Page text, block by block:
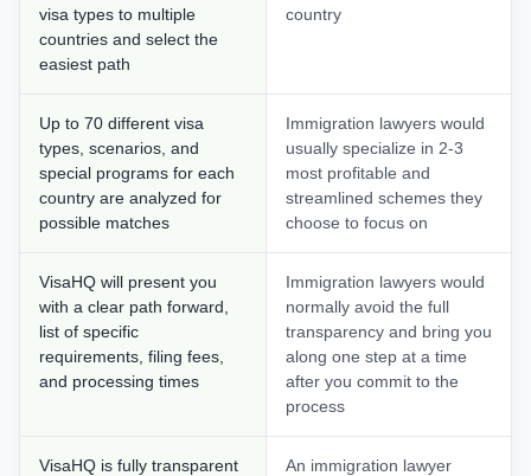
visa types to multiple
countries and select the
easiest path
country
Up to 70 different visa
types, scenarios, and
special programs for each
country are analyzed for
possible matches
Immigration lawyers would
usually specialize in 2-3
most profitable and
streamlined schemes they
choose to focus on
VisaHQ will present you
with a clear path forward,
list of specific
requirements, filing fees,
and processing times
Immigration lawyers would
normally avoid the full
transparency and bring you
along one step at a time
after you commit to the
process
VisaHQ is fully transparent
An immigration lawyer